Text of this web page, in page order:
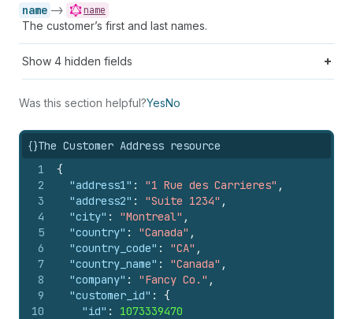
name -> name
The customer’s first and last names.
Show 4 hidden fields
Was this section helpful?YesNo
{}The Customer Address resource
1
2
3
4
5
6
7
8
9
10
{
"address1" : "1 Rue des Carrieres" ,
"address2" : "Suite 1234" ,
"city" : "Montreal" ,
"country" : "Canada" ,
"country_code" : "CA" ,
"country_name" : "Canada" ,
"company" : "Fancy Co." ,
"customer_id" :
{
"id" :
1073339470